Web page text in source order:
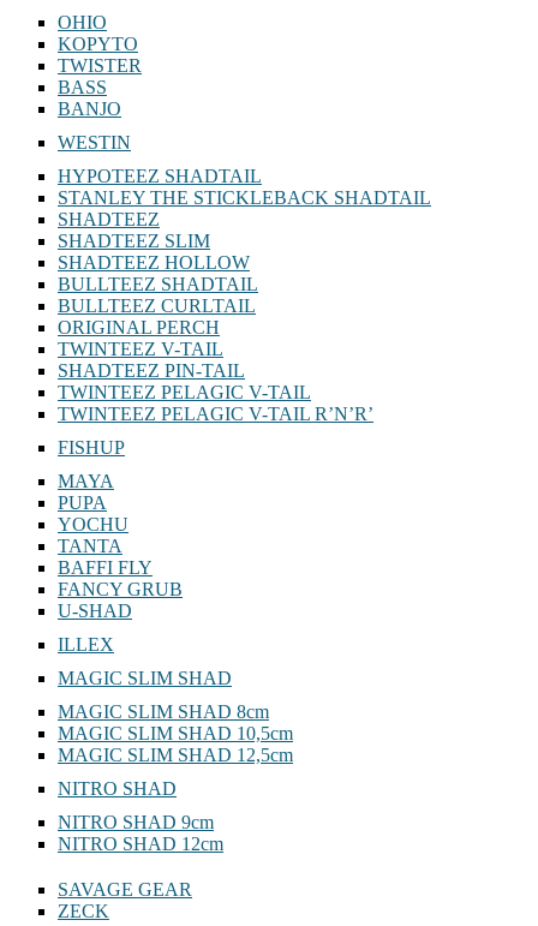
OHIO
KOPYTO
TWISTER
BASS
BANJO
WESTIN
HYPOTEEZ SHADTAIL
STANLEY THE STICKLEBACK SHADTAIL
SHADTEEZ
SHADTEEZ SLIM
SHADTEEZ HOLLOW
BULLTEEZ SHADTAIL
BULLTEEZ CURLTAIL
ORIGINAL PERCH
TWINTEEZ V-TAIL
SHADTEEZ PIN-TAIL
TWINTEEZ PELAGIC V-TAIL
TWINTEEZ PELAGIC V-TAIL⁠ R’N’R’
FISHUP
MAYA
PUPA
YOCHU
TANTA
BAFFI FLY
FANCY GRUB
U-SHAD
ILLEX
MAGIC SLIM SHAD
MAGIC SLIM SHAD 8cm
MAGIC SLIM SHAD 10,5cm
MAGIC SLIM SHAD 12,5cm
NITRO SHAD
NITRO SHAD 9cm
NITRO SHAD 12cm
SAVAGE GEAR
ZECK